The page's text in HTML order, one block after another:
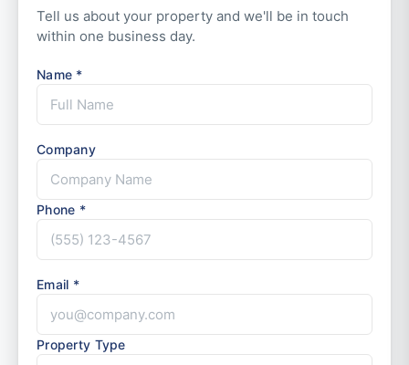
Tell us about your property and we'll be in touch
within one business day.
Name *
Company
Phone *
Email *
Property Type